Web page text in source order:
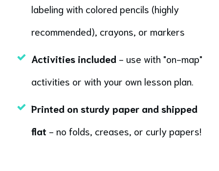
labeling with colored pencils (highly
recommended), crayons, or markers
Activities included - use with "on-map"
activities or with your own lesson plan.
Printed on sturdy paper and shipped
flat - no folds, creases, or curly papers!